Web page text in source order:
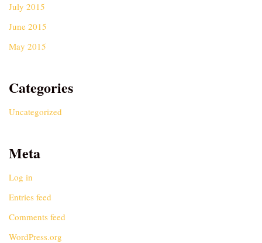
July 2015
June 2015
May 2015
Categories
Uncategorized
Meta
Log in
Entries feed
Comments feed
WordPress.org